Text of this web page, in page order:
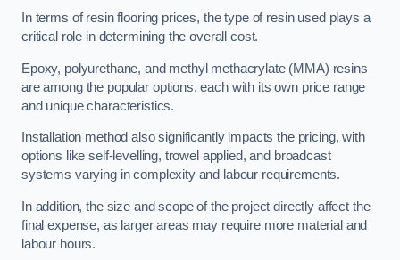
In terms of resin flooring prices, the type of resin used plays a
critical role in determining the overall cost.
Epoxy, polyurethane, and methyl methacrylate (MMA) resins
are among the popular options, each with its own price range
and unique characteristics.
Installation method also significantly impacts the pricing, with
options like self-levelling, trowel applied, and broadcast
systems varying in complexity and labour requirements.
In addition, the size and scope of the project directly affect the
final expense, as larger areas may require more material and
labour hours.